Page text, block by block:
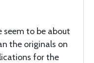
seem to be about
the originals on
for the